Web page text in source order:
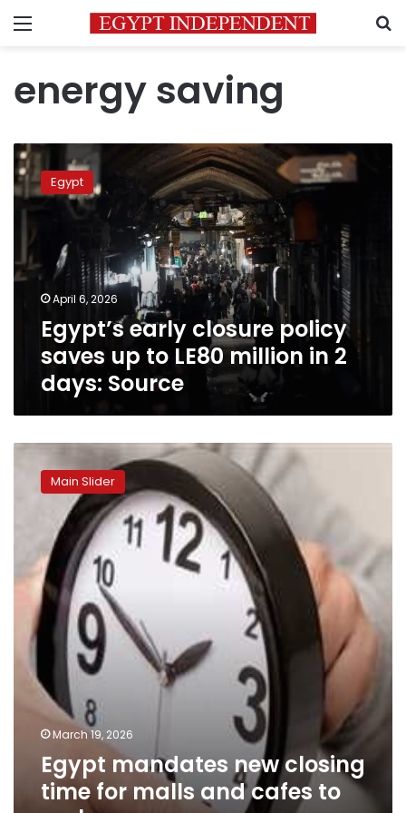
Menu
energy saving
Egypt’s
early
closure
policy
to
LE80
million
days:
Source
Egypt
April 6, 2026
Egypt’s early closure policy
saves up to LE80 million in 2
days: Source
mandates
malls
and
cafes
curb
use
Main Slider
March 19, 2026
Egypt mandates new closing
time for malls and cafes to